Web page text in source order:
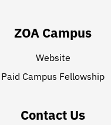
ZOA Campus
Website
Paid Campus Fellowship
Contact Us